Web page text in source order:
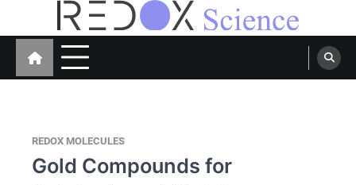
Redox Science
Cellular Redox Signaling Research
REDOX MOLECULES
Gold Compounds for